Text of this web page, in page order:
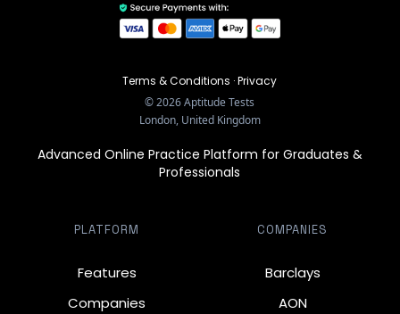
Terms & Conditions ·Privacy
©2026Aptitude Tests
London, United Kingdom
Advanced Online Practice Platform for Graduates &
Professionals
PLATFORM
Features
Companies
COMPANIES
Barclays
AON